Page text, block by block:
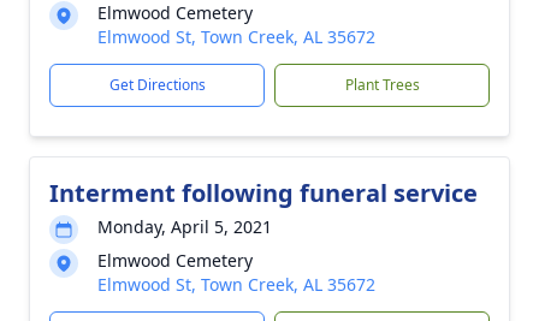
Elmwood Cemetery
Elmwood St, Town Creek, AL 35672
Get Directions Plant Trees
Interment following funeral service
Monday, April 5, 2021
Elmwood Cemetery
Elmwood St, Town Creek, AL 35672